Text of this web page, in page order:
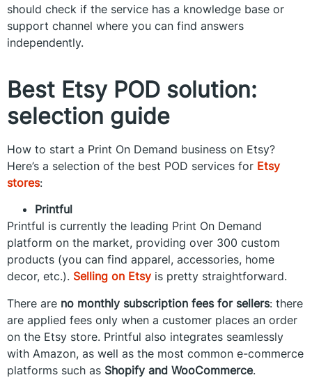
should check if the service has a knowledge base or
support channel where you can find answers
independently.
Best Etsy POD solution:
selection guide
How to start a Print On Demand business on Etsy?
Here’s a selection of the best POD services for Etsy
stores:
Printful
Printful is currently the leading Print On Demand
platform on the market, providing over 300 custom
products (you can find apparel, accessories, home
decor, etc.). Selling on Etsy is pretty straightforward.
There are no monthly subscription fees for sellers: there
are applied fees only when a customer places an order
on the Etsy store. Printful also integrates seamlessly
with Amazon, as well as the most common e-commerce
platforms such as Shopify and WooCommerce.